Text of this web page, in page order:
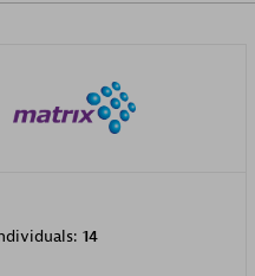
14